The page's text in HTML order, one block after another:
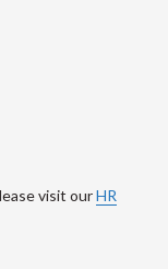
visit ourHR